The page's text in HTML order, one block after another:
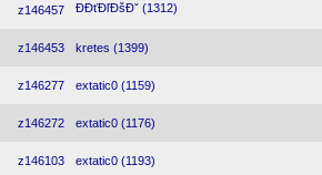
z146457 ĐĐťĐľĐšĐˇ (1312)
z146453 kretes (1399)
z146277 extatic0 (1159)
z146272 extatic0 (1176)
z146103 extatic0 (1193)